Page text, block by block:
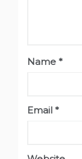
Name *
Email *